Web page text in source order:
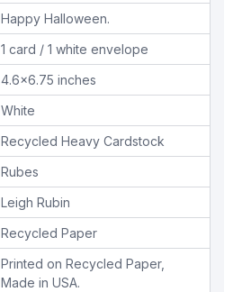
Happy Halloween.
1 card / 1 white envelope
4.6x6.75 inches
White
Recycled Heavy Cardstock
Rubes
Leigh Rubin
Recycled Paper
Printed on Recycled Paper,
Made in USA.